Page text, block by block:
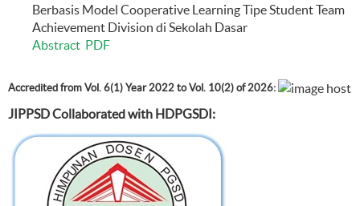
Berbasis Model Cooperative Learning Tipe Student Team
Achievement Division di Sekolah Dasar
Abstract PDF
Accredited from Vol. 6(1) Year 2022 to Vol. 10(2) of 2026:
JIPPSD Collaborated with HDPGSDI: